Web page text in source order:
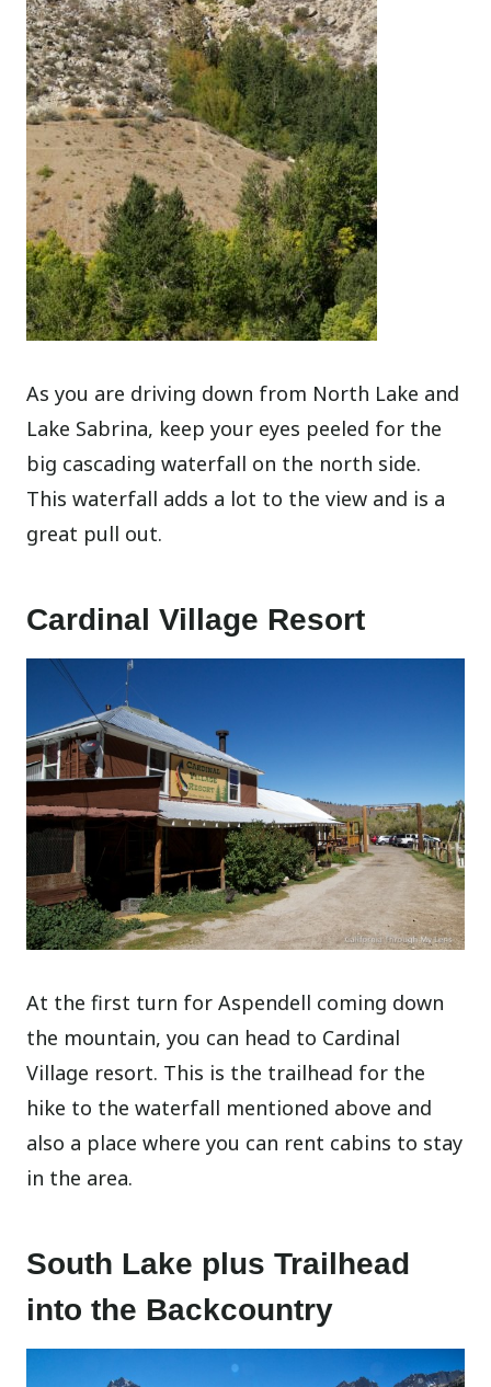
As you are driving down from North Lake and
Lake Sabrina, keep your eyes peeled for the
big cascading waterfall on the north side.
This waterfall adds a lot to the view and is a
great pull out.
Cardinal Village Resort
At the first turn for Aspendell coming down
the mountain, you can head to Cardinal
Village resort. This is the trailhead for the
hike to the waterfall mentioned above and
also a place where you can rent cabins to stay
in the area.
South Lake plus Trailhead
into the Backcountry